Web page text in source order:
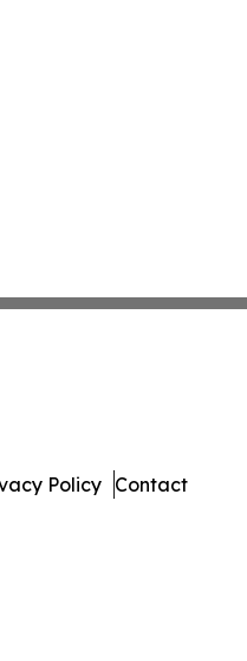
Policy Contact